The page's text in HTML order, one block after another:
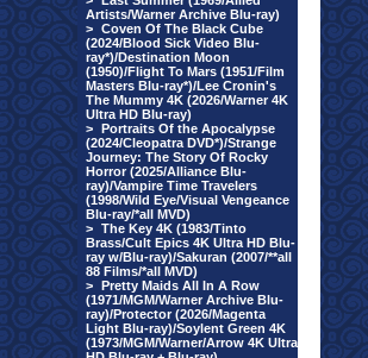
Artists/Warner Archive Blu-ray)
> Coven Of The Black Cube
(2024/Blood Sick Video Blu-
ray*)/Destination Moon
(1950)/Flight To Mars (1951/Film
Masters Blu-ray*)/Lee Cronin's
The Mummy 4K (2026/Warner 4K
Ultra HD Blu-ray)
> Portraits Of the Apocalypse
(2024/Cleopatra DVD*)/Strange
Journey: The Story Of Rocky
Horror (2025/Alliance Blu-
ray)/Vampire Time Travelers
(1998/Wild Eye/Visual Vengeance
Blu-ray/*all MVD)
> The Key 4K (1983/Tinto
Brass/Cult Epics 4K Ultra HD Blu-
ray w/Blu-ray)/Sakuran (2007/**all
88 Films/*all MVD)
> Pretty Maids All In A Row
(1971/MGM/Warner Archive Blu-
ray)/Protector (2026/Magenta
Light Blu-ray)/Soylent Green 4K
(1973/MGM/Warner/Arrow 4K Ultra